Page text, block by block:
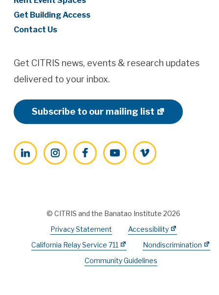
Get Building Access
Contact Us
Get CITRIS news, events & research updates
delivered to your inbox.
Subscribe to our mailing list
LinkedInInstagramFacebookYouTubeVimeo
© CITRIS and the Banatao Institute 2026
Privacy Statement
Accessibility
California Relay Service 711
Nondiscrimination
Community Guidelines